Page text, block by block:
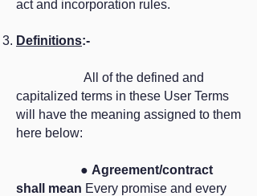
act and incorporation rules.
Definitions:-
All of the defined and
capitalized terms in these User Terms
will have the meaning assigned to them
here below:
● Agreement/contract
shall mean Every promise and every